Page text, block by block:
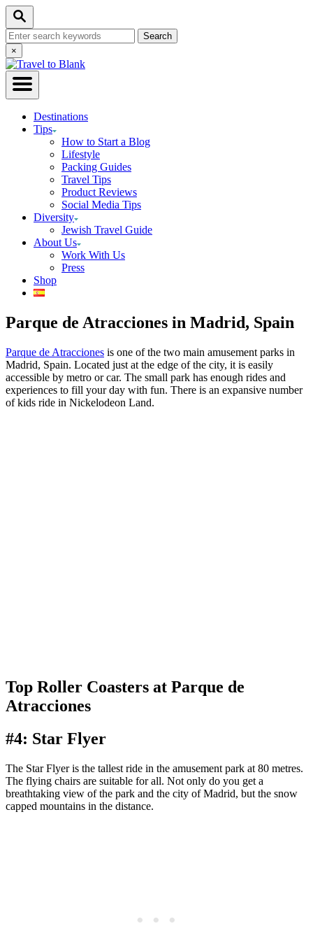
Skip
Content
Search
Search
for:Close
Search
×
Destinations
Tips
How to Start a Blog
Lifestyle
Packing Guides
Travel Tips
Product Reviews
Social Media Tips
Diversity
Jewish Travel Guide
About Us
Work With Us
Press
Shop
Parque de Atracciones in Madrid, Spain
Parque de Atracciones is one of the two main amusement parks in
Madrid, Spain. Located just at the edge of the city, it is easily
accessible by metro or car. The small park has enough rides and
experiences to fill your day with fun. There is an expansive number
of kids ride in Nickelodeon Land.
Top Roller Coasters at Parque de
Atracciones
#4: Star Flyer
The Star Flyer is the tallest ride in the amusement park at 80 metres.
The flying chairs are suitable for all. Not only do you get a
breathtaking view of the park and the city of Madrid, but the snow
capped mountains in the distance.